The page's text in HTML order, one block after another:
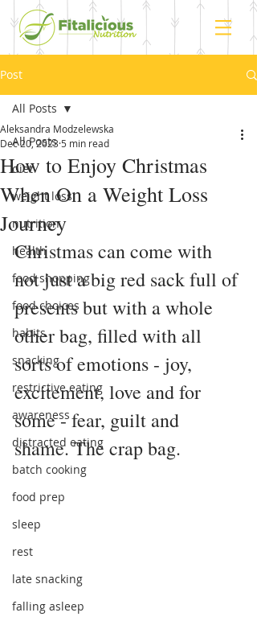
Post
All Posts
diet
weight loss
nutrition
health
food shopping
food choices
habits
snacking
restrictive eating
awareness
distracted eating
batch cooking
food prep
sleep
rest
late snacking
falling asleep
All Posts
How to Enjoy Christmas
When On a Weight Loss
Journey
Aleksandra Modzelewska
Dec 20, 2023 5 min read
Christmas can come with
not just a big red sack full of
presents but with a whole
other bag, filled with all
sorts of emotions - joy,
excitement, love and for
some - fear, guilt and
shame. The crap bag.